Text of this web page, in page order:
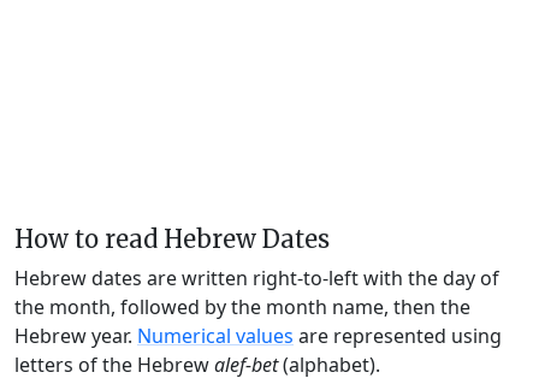
How to read Hebrew Dates
Hebrew dates are written right-to-left with the day of
the month, followed by the month name, then the
Hebrew year. Numerical values are represented using
letters of the Hebrewalef-bet(alphabet).